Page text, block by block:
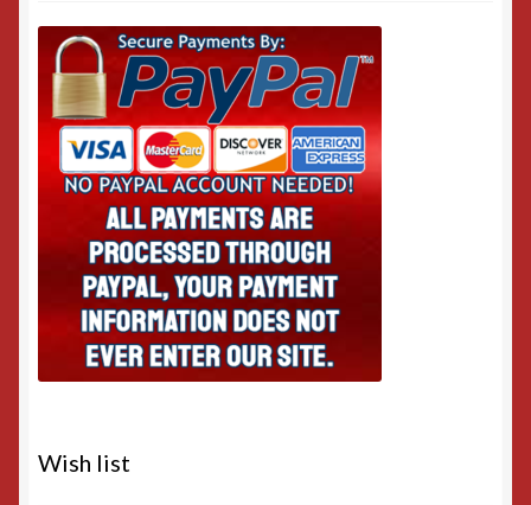
Wish list